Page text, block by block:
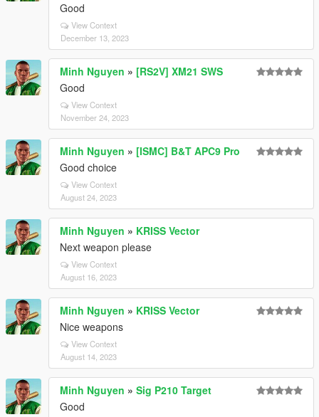
Good
View Context
December 13, 2023
Minh Nguyen » [RS2V] XM21 SWS
Good
View Context
November 24, 2023
Minh Nguyen » [ISMC] B&T APC9 Pro
Good choice
View Context
August 24, 2023
Minh Nguyen » KRISS Vector
Next weapon please
View Context
August 16, 2023
Minh Nguyen » KRISS Vector
Nice weapons
View Context
August 14, 2023
Minh Nguyen » Sig P210 Target
Good